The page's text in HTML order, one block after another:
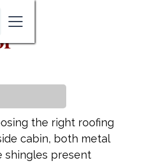
the right roofing
cabin, both metal
shingles present